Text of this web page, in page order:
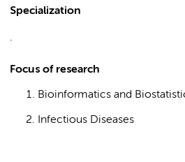
Specialization
.
Focus of research
Bioinformatics and
Infectious Diseases